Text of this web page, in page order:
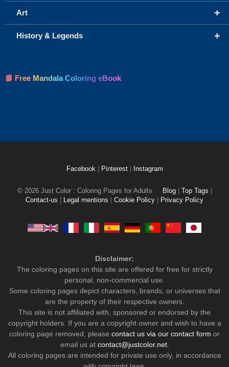
+
Art
+
History & Legends
📘 Free Mandala Coloring eBook
Facebook Pinterest Instagram
© 2026 Just Color : Coloring Pages for Adults Blog Top Tags
Contact-us
Legal mentions Cookie Policy Privacy Policy
Disclaimer:
The coloring pages on this site are offered for free for strictly
personal, non-commercial use.
Some coloring pages depict characters, brands, or universes that
are the property of their respective owners.
This site is not affiliated with, sponsored or endorsed by the
copyright holders. If you are a copyright owner and wish to have a
coloring page removed, please contact us via our contact form or
email us at contact@justcolor.net.
All coloring pages are intended for private use only, in accordance